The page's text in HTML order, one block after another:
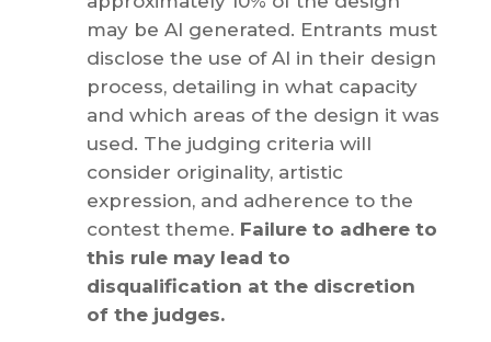
may be AI generated. Entrants must
disclose the use of AI in their design
process, detailing in what capacity
and which areas of the design it was
used. The judging criteria will
consider originality, artistic
expression, and adherence to the
contest theme. Failure to adhere to
this rule may lead to
disqualification at the discretion
of the judges.